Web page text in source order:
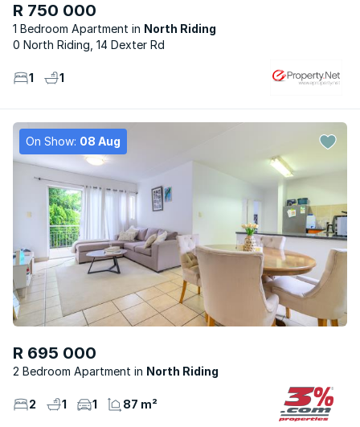
R 750 000
1 Bedroom Apartment
North Riding
0 North Riding, 14 Dexter Rd
1 1
On Show: 08 Aug
R 695 000
2 Bedroom Apartment North Riding
2 1 1 87 m²